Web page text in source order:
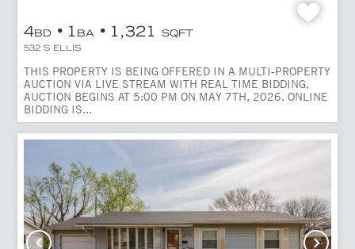
4BD 1 BA 1,321 SQFT
532 S ELLIS
THIS PROPERTY IS BEING OFFERED IN A MULTI-PROPERTY
AUCTION VIA LIVE STREAM WITH REAL TIME BIDDING,
AUCTION BEGINS AT 5:00 PM ON MAY 7TH, 2026. ONLINE
BIDDING IS...